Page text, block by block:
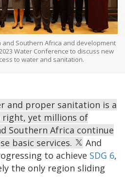
Southern Africa and development
Water Conference to discuss new
to water and sanitation.
and proper sanitation is a
right, yet millions of
Southern Africa continue
basic services.
And
to achieve SDG 6,
the only region sliding